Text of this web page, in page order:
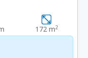
172 m2